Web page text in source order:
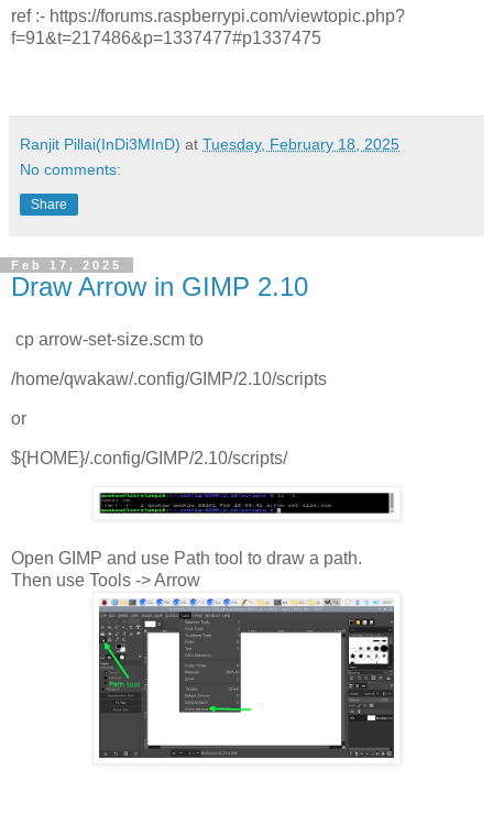
ref :- https://forums.raspberrypi.com/viewtopic.php?
f=91&t=217486&p=1337477#p1337475
Ranjit Pillai(InDi3MInD) at Tuesday, February 18, 2025
No comments:
Share
Feb 17, 2025
Draw Arrow in GIMP 2.10
cp arrow-set-size.scm to
/home/qwakaw/.config/GIMP/2.10/scripts
or
${HOME}/.config/GIMP/2.10/scripts/
Open GIMP and use Path tool to draw a path.
Then use Tools -> Arrow